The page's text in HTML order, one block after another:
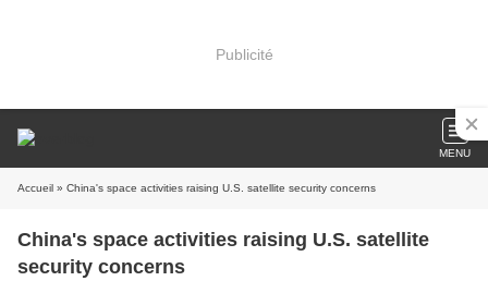
Publicité
MENU
Accueil » China's space activities raising U.S. satellite security concerns
China's space activities raising U.S. satellite
security concerns